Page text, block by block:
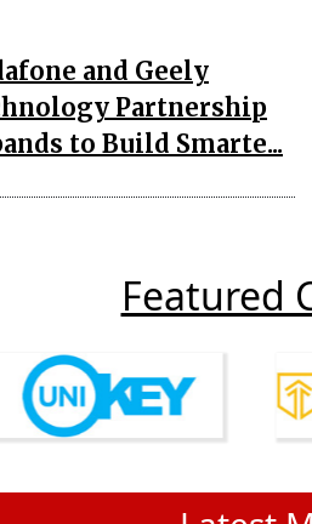
and Geely
Partnership
to Build Smarte...
Featured